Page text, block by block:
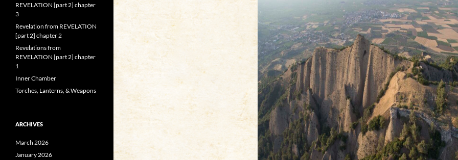
REVELATION [part 2] chapter
3
Revelation from REVELATION
[part 2] chapter 2
Revelations from
REVELATION [part 2] chapter
1
Inner Chamber
Torches, Lanterns, & Weapons
ARCHIVES
March 2026
January 2026